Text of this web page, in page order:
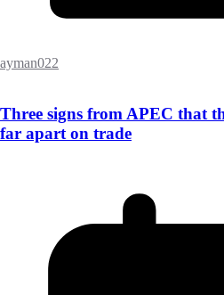
ayman022
Three signs from APEC that
far apart on trade